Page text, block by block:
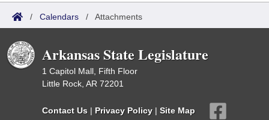
/ Calendars / Attachments
Arkansas State Legislature
1 Capitol Mall, Fifth Floor
Little Rock, AR 72201
Contact Us | Privacy Policy | Site Map